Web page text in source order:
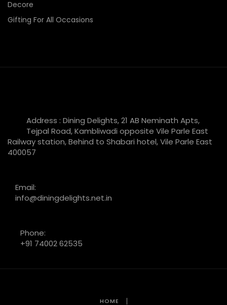
Decore
Gifting For All Occasions
Address : Dining Delights, 21 AB Neminath Apts,
Tejpal Road, Kambliwadi opposite Vile Parle East
Railway station, Behind to Shabari hotel, Vile Parle East
400057
Email:
info@diningdelights.net.in
Phone:
+91 74002 62535
HOME